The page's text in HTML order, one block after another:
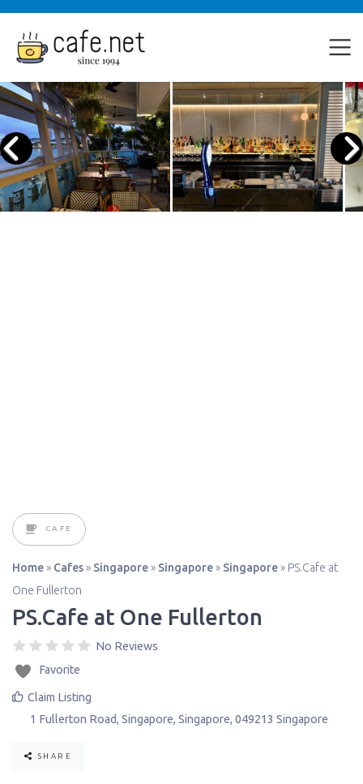
CAFE
Home » Cafes » Singapore » Singapore » Singapore » PS.Cafe at
One Fullerton
PS.Cafe at One Fullerton
No Reviews
Favorite
Claim Listing
1 Fullerton Road, Singapore, Singapore, 049213 Singapore
SHARE